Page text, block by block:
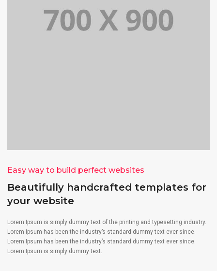
Easy way to build perfect websites
Beautifully handcrafted templates for
your website
Lorem Ipsum is simply dummy text of the printing and typesetting industry.
Lorem Ipsum has been the industry’s standard dummy text ever since.
Lorem Ipsum has been the industry’s standard dummy text ever since.
Lorem Ipsum is simply dummy text.